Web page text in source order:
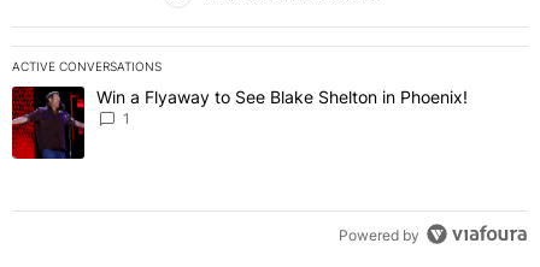
ACTIVE CONVERSATIONS
The following is a list of the most commented articles in the last 7
A trending article titled "Win a Flyaway to See Blake Shelton in
Win a Flyaway to See Blake Shelton in Phoenix!
1
Powered by